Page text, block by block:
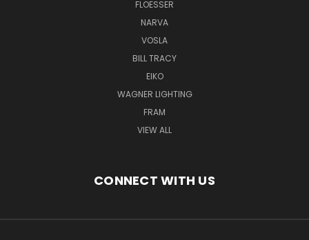
FLOESSER
NARVA
VOSLA
BILL TRACY
EIKO
WAGNER LIGHTING
FRAM
VIEW ALL
CONNECT WITH US